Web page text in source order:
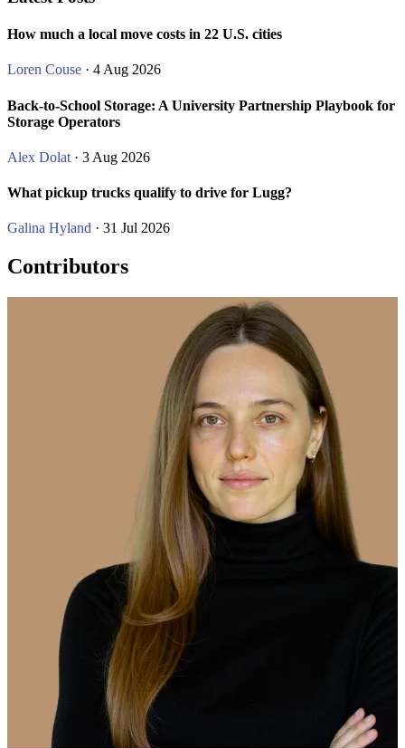
How much a local move costs in 22 U.S. cities
Loren Couse · 4 Aug 2026
Back-to-School Storage: A University Partnership Playbook for
Storage Operators
Alex Dolat · 3 Aug 2026
What pickup trucks qualify to drive for Lugg?
Galina Hyland · 31 Jul 2026
Contributors